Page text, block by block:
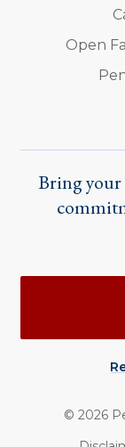
Open
Bring your
© 2026